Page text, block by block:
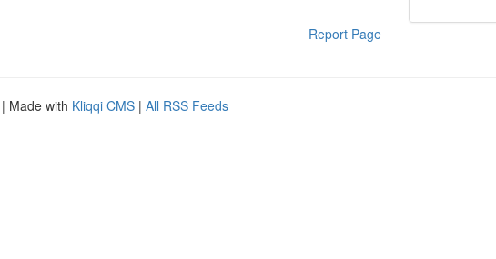
Report Page
| Made with Kliqqi CMS | All RSS Feeds